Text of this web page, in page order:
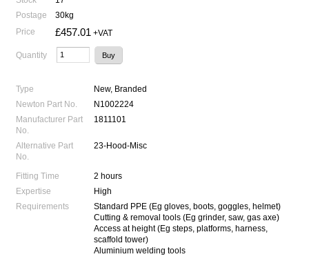
Postage
30kg
Price
£457.01 +VAT
Quantity
Type
New, Branded
Newton Part No.
N1002224
Manufacturer Part
No.
1811101
Alternative Part
No.
23-Hood-Misc
Fitting Time
2 hours
Expertise
High
Requirements
Standard PPE (Eg gloves, boots, goggles, helmet)
Cutting & removal tools (Eg grinder, saw, gas axe)
Access at height (Eg steps, platforms, harness,
scaffold tower)
Aluminium welding tools